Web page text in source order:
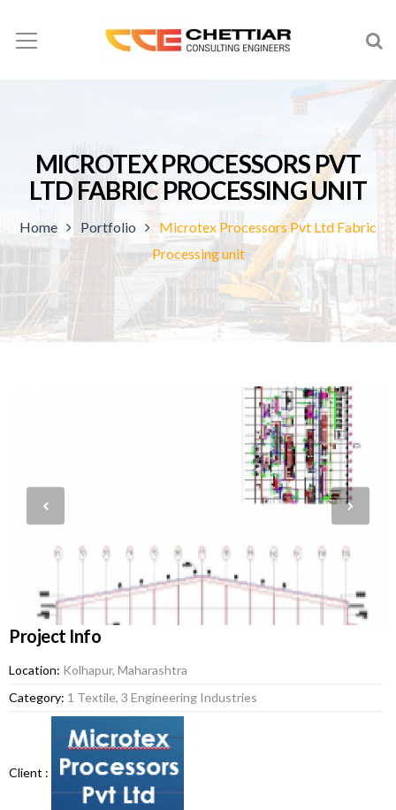
MICROTEX PROCESSORS PVT
LTD FABRIC PROCESSING UNIT
Home Portfolio
Microtex Processors Pvt Ltd Fabric
Processing unit
Project Info
Location: Kolhapur, Maharashtra
Category: 1 Textile, 3 Engineering Industries
Client :